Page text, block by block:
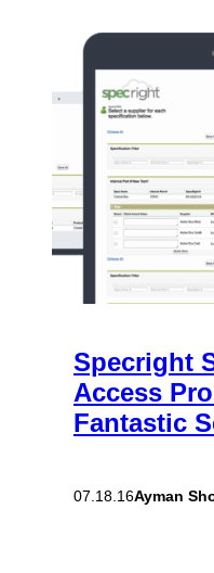
Specright
Access
Fantastic
07.18.16Ayman